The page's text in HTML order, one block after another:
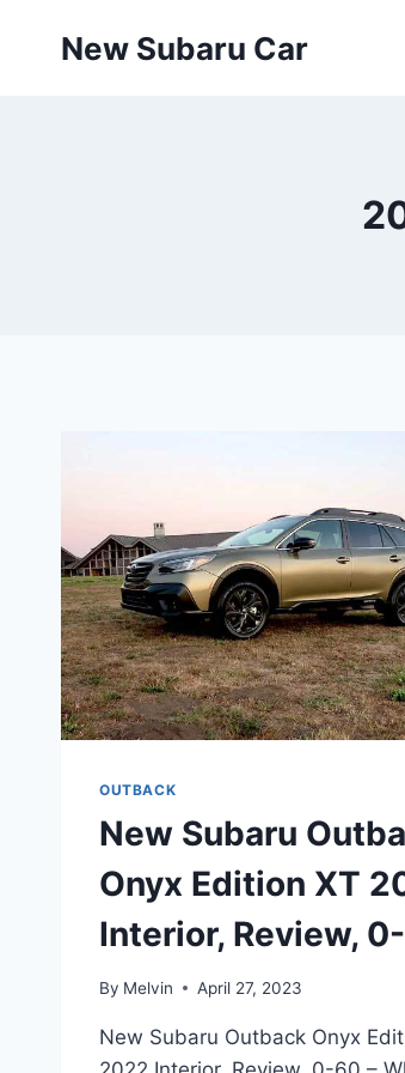
New Subaru Car
OUTBACK
New Subaru
Onyx Edition XT
Interior, Review,
By Melvin April 27, 2023
New Subaru Outback Onyx